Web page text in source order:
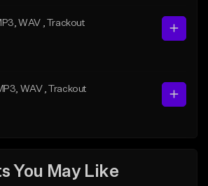
, WAV
, Trackout
, WAV
, Trackout
You May Like